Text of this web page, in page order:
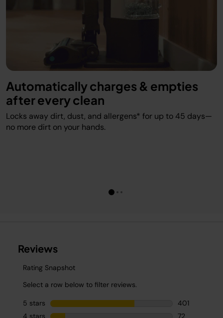
Automatically charges & empties
after every clean
Locks away dirt, dust, and allergens* for up to 45 days—
no more dirt on your hands.